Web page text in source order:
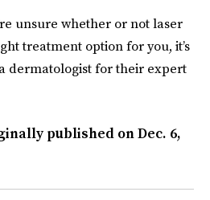
unsure whether or not laser
treatment option for you, it’s
dermatologist for their expert
published onDec. 6,